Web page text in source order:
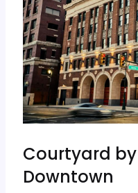
Courtyard
Downtown